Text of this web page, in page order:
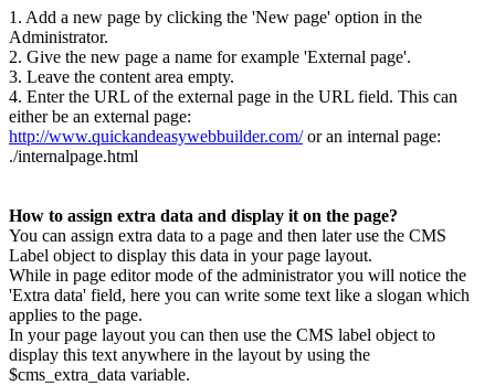
1. Add a new page by clicking the 'New page' option in the
Administrator.
2. Give the new page a name for example 'External page'.
3. Leave the content area empty.
4. Enter the URL of the external page in the URL field. This can
either be an external page:
http://www.quickandeasywebbuilder.com/or an internal page:
./internalpage.html
How to assign extra data and display it on the page?
You can assign extra data to a page and then later use the CMS
Label object to display this data in your page layout.
While in page editor mode of the administrator you will notice the
'Extra data' field, here you can write some text like a slogan which
applies to the page.
In your page layout you can then use the CMS label object to
display this text anywhere in the layout by using the
$cms_extra_data variable.